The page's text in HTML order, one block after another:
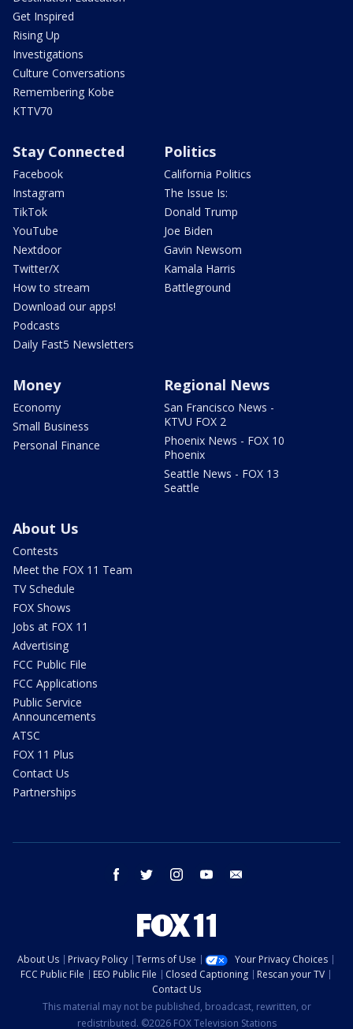
Get Inspired
Rising Up
Investigations
Culture Conversations
Remembering Kobe
KTTV70
Stay Connected
Facebook
Instagram
TikTok
YouTube
Nextdoor
Twitter/X
How to stream
Download our apps!
Podcasts
Daily Fast5 Newsletters
Politics
California Politics
The Issue Is:
Donald Trump
Joe Biden
Gavin Newsom
Kamala Harris
Battleground
Money
Economy
Small Business
Personal Finance
Regional News
San Francisco News -
KTVU FOX 2
Phoenix News - FOX 10
Phoenix
Seattle News - FOX 13
Seattle
About Us
Contests
Meet the FOX 11 Team
TV Schedule
FOX Shows
Jobs at FOX 11
Advertising
FCC Public File
FCC Applications
Public Service
Announcements
ATSC
FOX 11 Plus
Contact Us
Partnerships
facebook twitter instagram youtube
About Us Privacy Policy Terms of Use
Your Privacy Choices
FCC Public File
EEO Public File Closed Captioning
Rescan your TV
Contact Us
This material may not be published, broadcast, rewritten, or
redistributed. ©2026 FOX Television Stations